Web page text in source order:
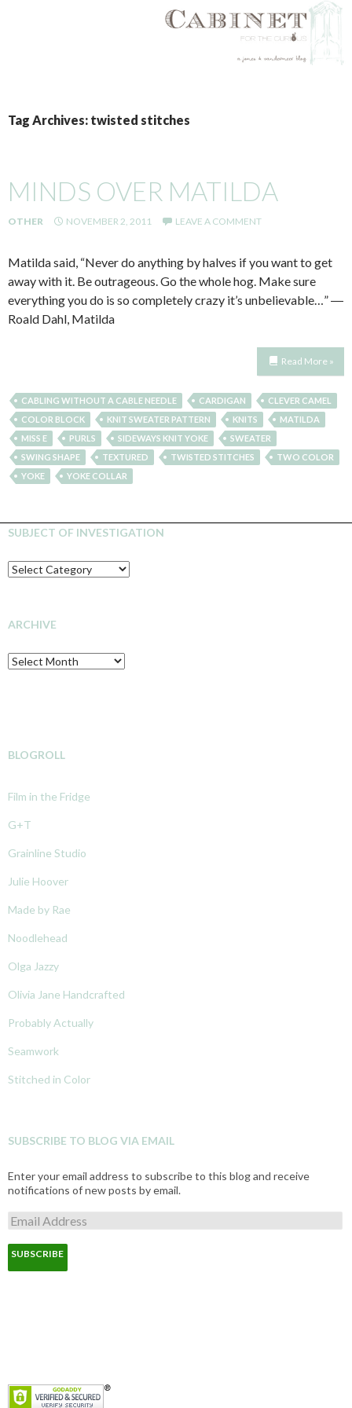
TO
CONTENT
Tag Archives: twisted stitches
MINDS OVER MATILDA
OTHER NOVEMBER 2, 2011 LEAVE A COMMENT
Matilda said, “Never do anything by halves if you want to get
away with it. Be outrageous. Go the whole hog. Make sure
everything you do is so completely crazy it’s unbelievable…” ―
Roald Dahl, Matilda
Read More »
CABLING WITHOUT A CABLE NEEDLE CARDIGAN
CLEVER CAMEL
COLOR BLOCK
KNIT SWEATER PATTERN KNITS
MATILDA
MISS E
PURLS SIDEWAYS KNIT YOKE
SWEATER
SWING SHAPE
TEXTURED TWISTED STITCHES
TWO COLOR
YOKE
YOKE COLLAR
SUBJECT OF INVESTIGATION
SUBJECT
OF
ARCHIVE
Archive
BLOGROLL
Film in the Fridge
G+T
Grainline Studio
Julie Hoover
Made by Rae
Noodlehead
Olga Jazzy
Olivia Jane Handcrafted
Probably Actually
Seamwork
Stitched in Color
SUBSCRIBE TO BLOG VIA EMAIL
Enter your email address to subscribe to this blog and receive
notifications of new posts by email.
E
m
a
l